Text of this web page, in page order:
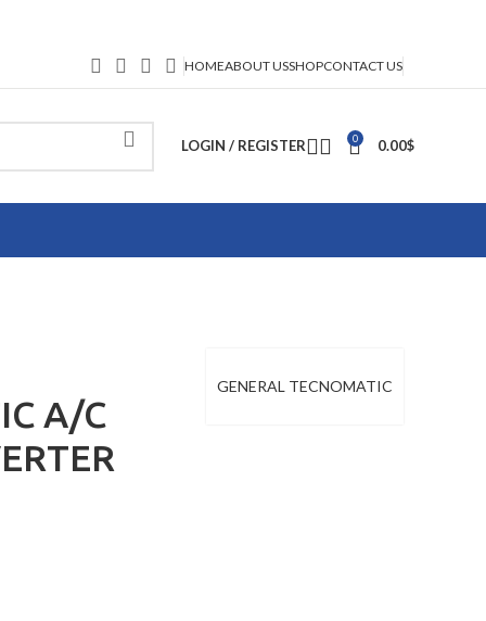
HOMEABOUT USSHOPCONTACT US
LOGIN / REGISTER 0 0.00$
GENERAL TECNOMATIC
A/C